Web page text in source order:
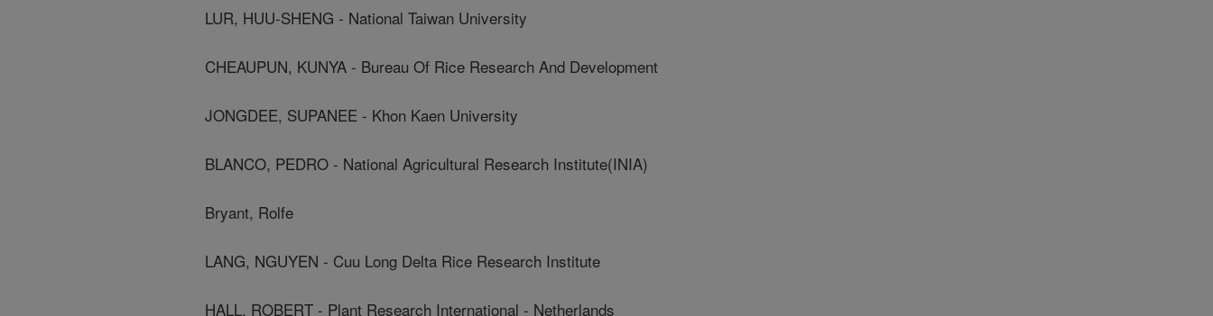
LUR, HUU-SHENG - National Taiwan University
CHEAUPUN, KUNYA - Bureau Of Rice Research And Development
JONGDEE, SUPANEE - Khon Kaen University
BLANCO, PEDRO - National Agricultural Research Institute(INIA)
Bryant, Rolfe
LANG, NGUYEN - Cuu Long Delta Rice Research Institute
HALL, ROBERT - Plant Research International - Netherlands